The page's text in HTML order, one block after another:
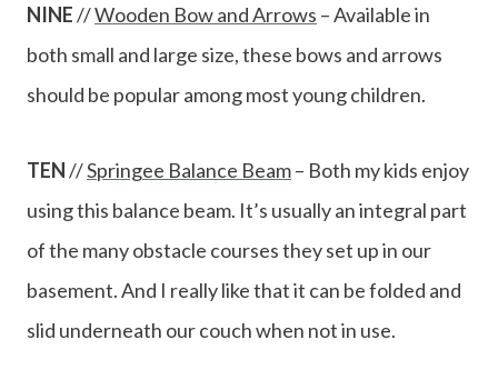
NINE//Wooden Bow and Arrows – Available in
both small and large size, these bows and arrows
should be popular among most young children.
TEN//Springee Balance Beam– Both my kids enjoy
using this balance beam. It’s usually an integral part
of the many obstacle courses they set up in our
basement. And I really like that it can be folded and
slid underneath our couch when not in use.